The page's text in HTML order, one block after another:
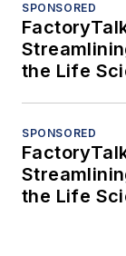
SPONSORED
the Life
SPONSORED
the Life